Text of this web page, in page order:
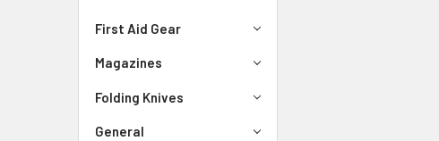
First Aid Gear
Magazines
Folding Knives
General